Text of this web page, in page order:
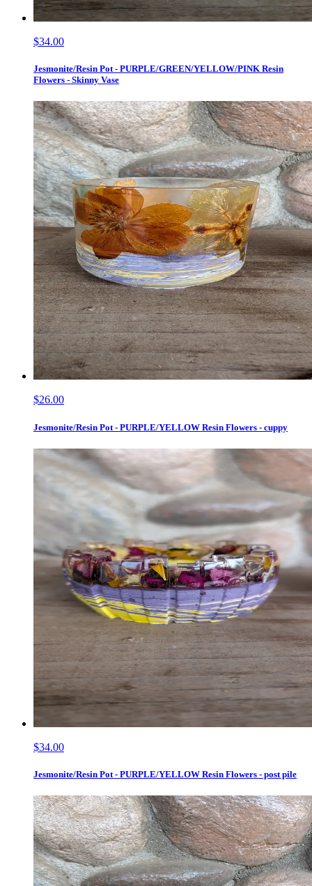
$34.00
Jesmonite/Resin Pot - PURPLE/GREEN/YELLOW/PINK Resin
Flowers - Skinny Vase
$26.00
Jesmonite/Resin Pot - PURPLE/YELLOW Resin Flowers - cuppy
$34.00
Jesmonite/Resin Pot - PURPLE/YELLOW Resin Flowers - post pile